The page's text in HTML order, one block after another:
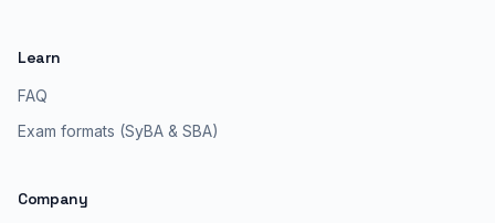
Learn
FAQ
Exam formats (SyBA & SBA)
Company